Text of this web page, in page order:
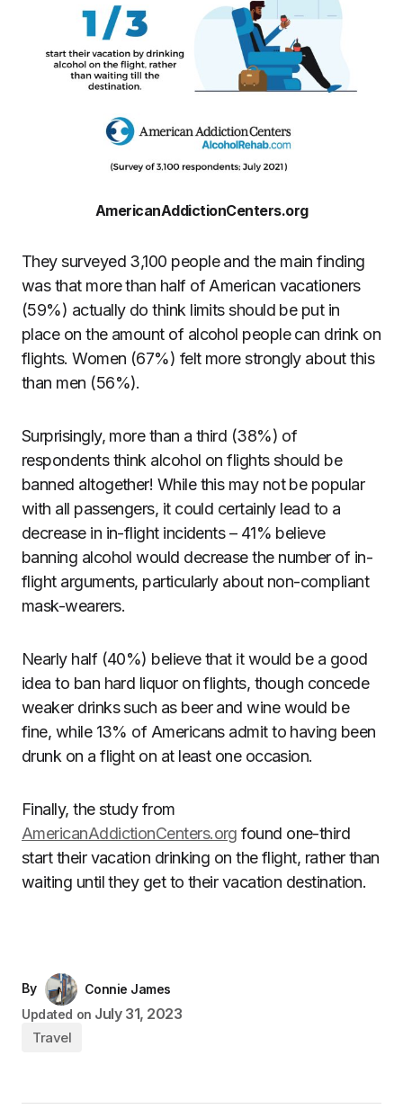
AmericanAddictionCenters.org
They surveyed 3,100 people and the main finding
was that more than half of American vacationers
(59%) actually do think limits should be put in
place on the amount of alcohol people can drink on
flights. Women (67%) felt more strongly about this
than men (56%).
Surprisingly, more than a third (38%) of
respondents think alcohol on flights should be
banned altogether! While this may not be popular
with all passengers, it could certainly lead to a
decrease in in-flight incidents – 41% believe
banning alcohol would decrease the number of in-
flight arguments, particularly about non-compliant
mask-wearers.
Nearly half (40%) believe that it would be a good
idea to ban hard liquor on flights, though concede
weaker drinks such as beer and wine would be
fine, while 13% of Americans admit to having been
drunk on a flight on at least one occasion.
Finally, the study from
AmericanAddictionCenters.org found one-third
start their vacation drinking on the flight, rather than
waiting until they get to their vacation destination.
By
Connie James
Updated on July 31, 2023
Travel